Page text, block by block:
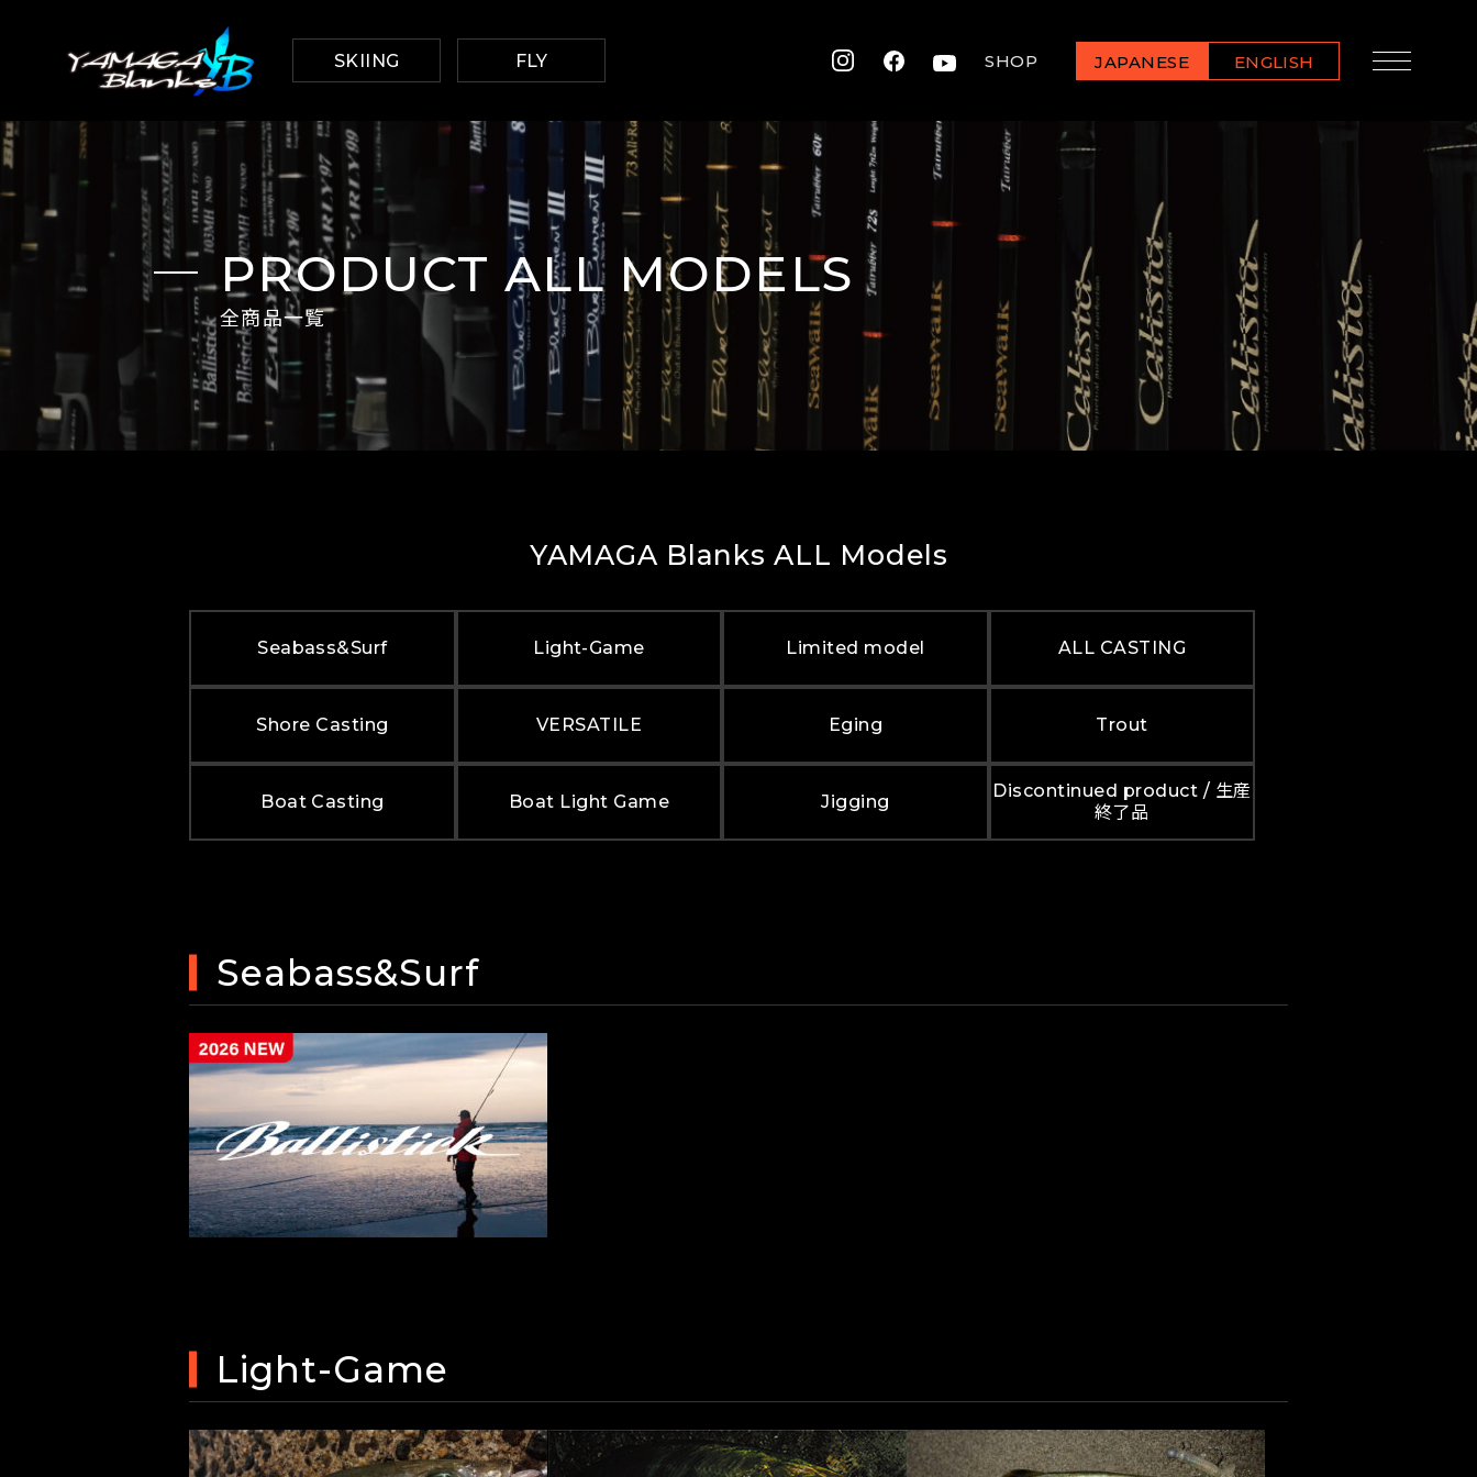
SKIING FLY SHOP JAPANESE ENGLISH
PRODUCT ALL MODELS
全商品一覧
YAMAGA Blanks ALL Models
Seabass&Surf Light-Game Limited model ALL CASTING
Shore Casting VERSATILE Eging Trout
Boat Casting Boat Light Game Jigging
Discontinued product / 生産
終了品
Seabass&Surf
Light-Game